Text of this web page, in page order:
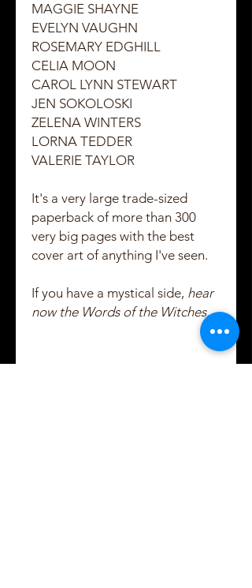
MAGGIE SHAYNE
EVELYN VAUGHN
ROSEMARY EDGHILL
CELIA MOON
CAROL LYNN STEWART
JEN SOKOLOSKI
ZELENA WINTERS
LORNA TEDDER
VALERIE TAYLOR
It's a very large trade-sized
paperback of more than 300
very big pages with the best
cover art of anything I've seen.
If you have a mystical side, hear
now the Words of the Witches....